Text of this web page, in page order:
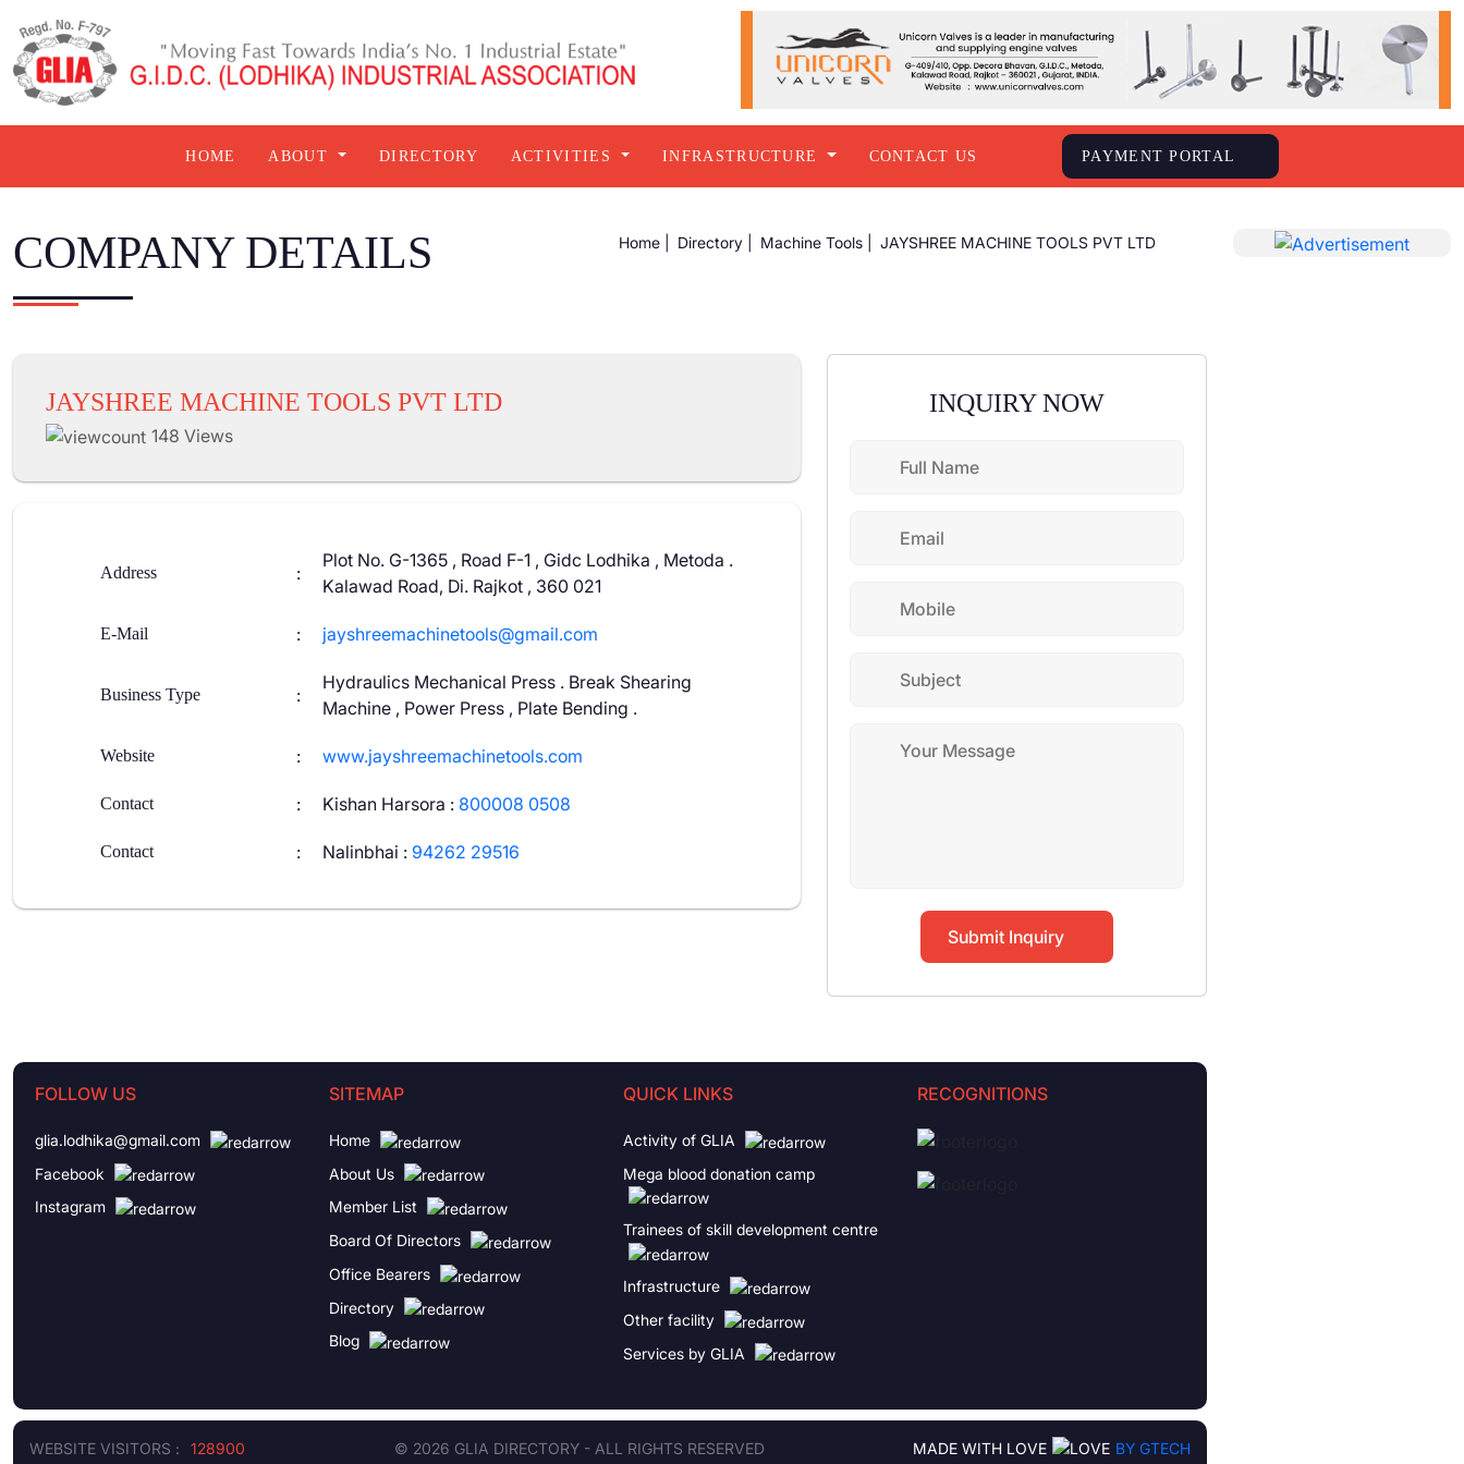
HOME ABOUT DIRECTORY ACTIVITIES INFRASTRUCTURE CONTACT US PAYMENT PORTAL
COMPANY DETAILS Home | Directory | JAYSHREE MACHINE TOOLS PVT LTD
JAYSHREE MACHINE TOOLS PVT LTD
148 Views
Address :
Plot No. G-1365 , Road F-1 , Gidc Lodhika , Metoda .
Kalawad Road, Di. Rajkot , 360 021
E-Mail : jayshreemachinetools@gmail.com
Business Type :
Hydraulics Mechanical Press . Break Shearing
Machine , Power Press , Plate Bending .
Website : www.jayshreemachinetools.com
Contact : Kishan Harsora : 800008 0508
Contact : Nalinbhai : 94262 29516
INQUIRY NOW
Submit Inquiry
FOLLOW US
glia.lodhika@gmail.com
Facebook
Instagram
SITEMAP
Home
About Us
Member List
Board Of Directors
Office Bearers
Directory
Blog
QUICK LINKS
Activity of GLIA
Mega blood donation camp
Trainees of skill development centre
Infrastructure
Other facility
Services by GLIA
RECOGNITIONS
WEBSITE VISITORS : 128900 © 2026 GLIA DIRECTORY - ALL RIGHTS RESERVED MADE WITH LOVE BY GTECH